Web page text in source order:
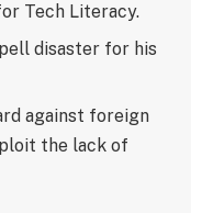
Tech Literacy.
disaster for his
against foreign
the lack of